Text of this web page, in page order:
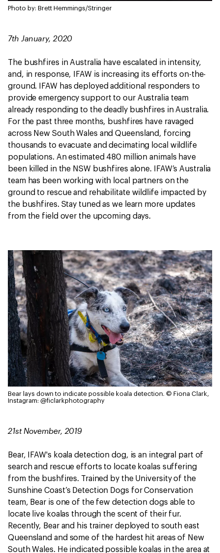
Photo by: Brett Hemmings/Stringer
7th January, 2020
The bushfires in Australia have escalated in intensity,
and, in response, IFAW is increasing its efforts on-the-
ground. IFAW has deployed additional responders to
provide emergency support to our Australia team
already responding to the deadly bushfires in Australia.
For the past three months, bushfires have ravaged
across New South Wales and Queensland, forcing
thousands to evacuate and decimating local wildlife
populations. An estimated 480 million animals have
been killed in the NSW bushfires alone. IFAW’s Australia
team has been working with local partners on the
ground to rescue and rehabilitate wildlife impacted by
the bushfires. Stay tuned as we learn more updates
from the field over the upcoming days.
Bear lays down to indicate possible koala detection. © Fiona Clark,
Instagram: @ficlarkphotography
21st November, 2019
Bear, IFAW's koala detection dog, is an integral part of
search and rescue efforts to locate koalas suffering
from the bushfires. Trained by the University of the
Sunshine Coast’s Detection Dogs for Conservation
team, Bear is one of the few detection dogs able to
locate live koalas through the scent of their fur.
Recently, Bear and his trainer deployed to south east
Queensland and some of the hardest hit areas of New
South Wales. He indicated possible koalas in the area at